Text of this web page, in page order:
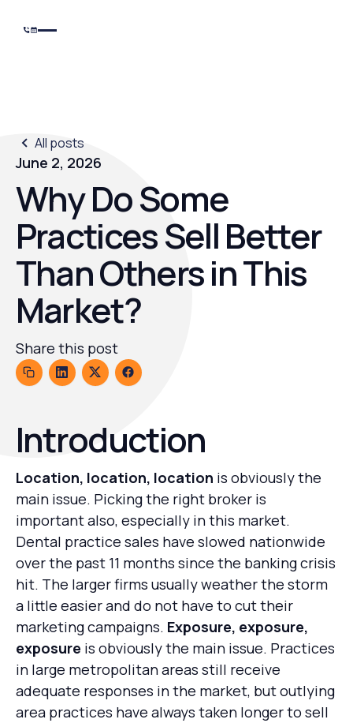
All posts
June 2, 2026
Why Do Some
Practices Sell Better
Than Others in This
Market?
Share this post
Introduction
Location, location, location is obviously the
main issue. Picking the right broker is
important also, especially in this market.
Dental practice sales have slowed nationwide
over the past 11 months since the banking crisis
hit. The larger firms usually weather the storm
a little easier and do not have to cut their
marketing campaigns. Exposure, exposure,
exposure is obviously the main issue. Practices
in large metropolitan areas still receive
adequate responses in the market, but outlying
area practices have always taken longer to sell